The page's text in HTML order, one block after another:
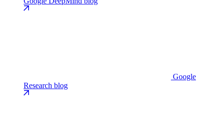
Google
Research blog